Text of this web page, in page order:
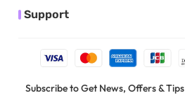
Support
Subscribe to Get News, Offers & Tips